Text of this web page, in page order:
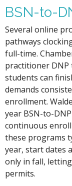
BSN-to-
Several online
pathways
full-time.
practitioner
students can
demands
enrollment.
year BSN-to-
continuous
these programs
year, start dates
only in fall,
permits.